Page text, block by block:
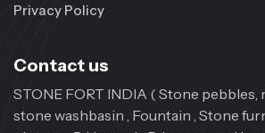
Privacy Policy
Contact us
STONE FORT INDIA ( Stone pebbles,
stone washbasin , Fountain , Stone